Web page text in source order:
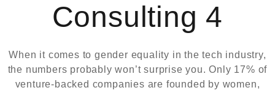
Consulting 4
When it comes to gender equality in the tech industry,
the numbers probably won’t surprise you. Only 17% of
venture-backed companies are founded by women,